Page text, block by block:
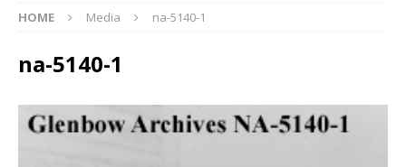
HOME Media na-5140-1
na-5140-1